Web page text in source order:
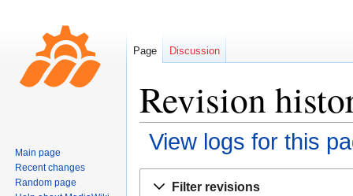
Revision
View logs for this
Filter revisions
Page Discussion
Main page
Recent changes
Random page